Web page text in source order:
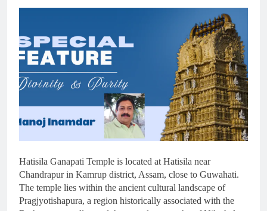
Hatisila Ganapati Temple is located at Hatisila near
Chandrapur in Kamrup district, Assam, close to Guwahati.
The temple lies within the ancient cultural landscape of
Pragjyotishapura, a region historically associated with the